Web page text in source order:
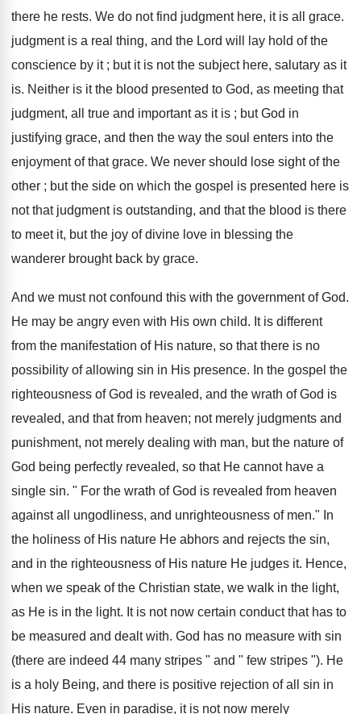
there he rests. We do not find judgment here, it is all grace.
judgment is a real thing, and the Lord will lay hold of the
conscience by it ; but it is not the subject here, salutary as it
is. Neither is it the blood presented to God, as meeting that
judgment, all true and important as it is ; but God in
justifying grace, and then the way the soul enters into the
enjoyment of that grace. We never should lose sight of the
other ; but the side on which the gospel is presented here is
not that judgment is outstanding, and that the blood is there
to meet it, but the joy of divine love in blessing the
wanderer brought back by grace.
And we must not confound this with the government of God.
He may be angry even with His own child. It is different
from the manifestation of His nature, so that there is no
possibility of allowing sin in His presence. In the gospel the
righteousness of God is revealed, and the wrath of God is
revealed, and that from heaven; not merely judgments and
punishment, not merely dealing with man, but the nature of
God being perfectly revealed, so that He cannot have a
single sin. " For the wrath of God is revealed from heaven
against all ungodliness, and unrighteousness of men." In
the holiness of His nature He abhors and rejects the sin,
and in the righteousness of His nature He judges it. Hence,
when we speak of the Christian state, we walk in the light,
as He is in the light. It is not now certain conduct that has to
be measured and dealt with. God has no measure with sin
(there are indeed 44 many stripes " and " few stripes "). He
is a holy Being, and there is positive rejection of all sin in
His nature. Even in paradise, it is not now merely